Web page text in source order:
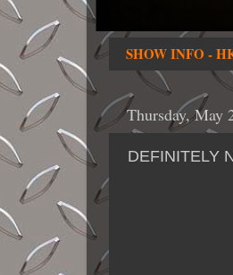
SHOW INFO -
Thursday, May
DEFINITELY